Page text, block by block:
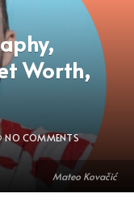
Mateo Kovačić
Worth,
NO COMMENTS